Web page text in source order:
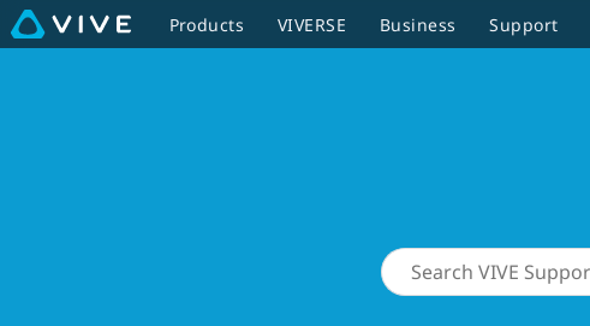
Products VIVERSE Business Support